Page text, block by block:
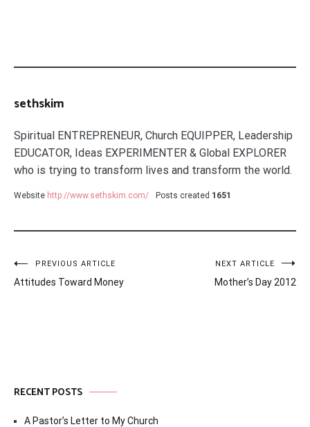
sethskim
Spiritual ENTREPRENEUR, Church EQUIPPER, Leadership
EDUCATOR, Ideas EXPERIMENTER & Global EXPLORER
who is trying to transform lives and transform the world.
Website http://www.sethskim.com/ Posts created 1651
Post
navigation
PREVIOUS ARTICLE
Attitudes Toward Money
NEXT ARTICLE
Mother’s Day 2012
RECENT POSTS
A Pastor’s Letter to My Church